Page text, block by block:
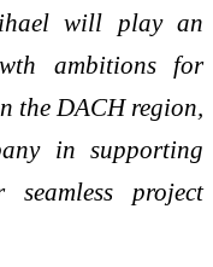
will play an
ambitions for
the DACH region,
in supporting
project